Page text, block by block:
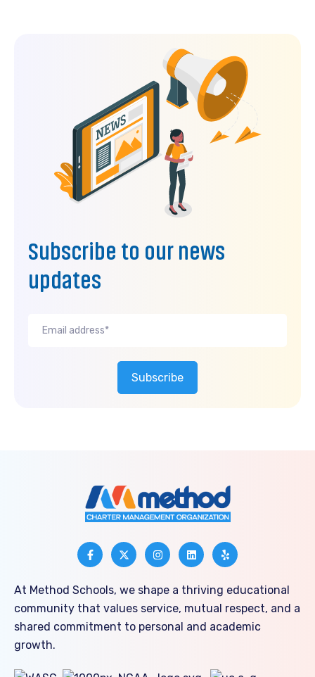
Subscribe to our news
updates
At Method Schools, we shape a thriving educational
community that values service, mutual respect, and a
shared commitment to personal and academic
growth.